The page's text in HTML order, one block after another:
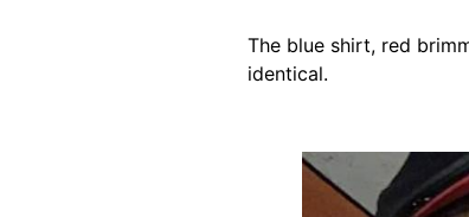
The blue shirt, red
identical.
Image